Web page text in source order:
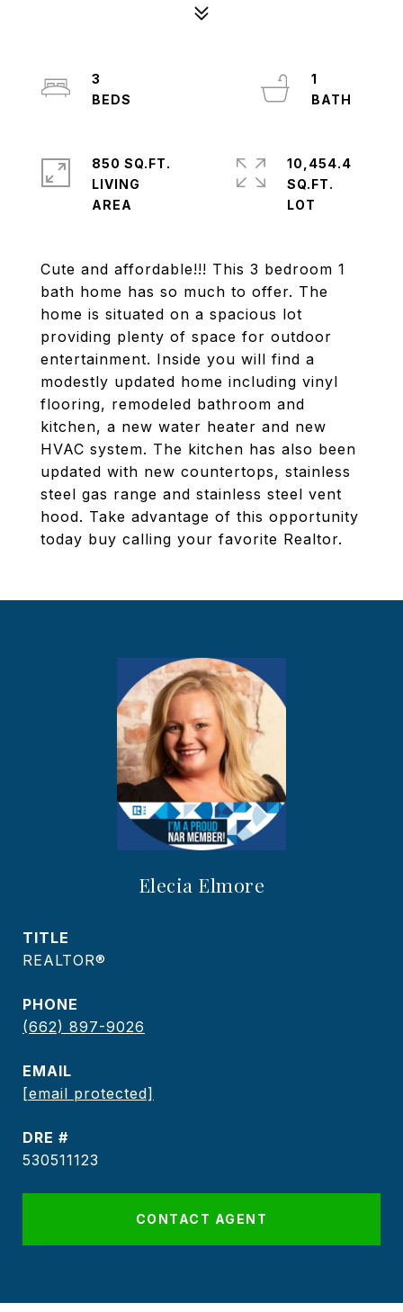
Cute and affordable!!! This 3 bedroom 1
bath home has so much to offer. The
home is situated on a spacious lot
providing plenty of space for outdoor
entertainment. Inside you will find a
modestly updated home including vinyl
flooring, remodeled bathroom and
kitchen, a new water heater and new
HVAC system. The kitchen has also been
updated with new countertops, stainless
steel gas range and stainless steel vent
hood. Take advantage of this opportunity
today buy calling your favorite Realtor.
3
1
850 SQ.FT.
LIVING
10,454.4
SQ.FT.
Elecia Elmore
TITLE
REALTOR®
PHONE
(662) 897-9026
EMAIL
[email protected]
DRE #
530511123
CONTACT AGENT